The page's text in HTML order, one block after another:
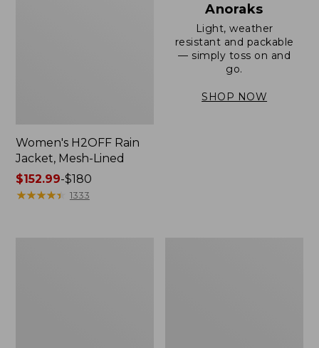
Women's H2OFF Rain
Jacket, Mesh-Lined
Price
range
$152.99-$180
★★★★★
★★★★★ 1333
Anoraks
Light, weather
resistant and packable
— simply toss on and
go.
SHOP NOW